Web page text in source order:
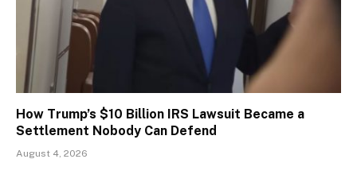
How Trump’s $10 Billion IRS Lawsuit Became a
Settlement Nobody Can Defend
August 4, 2026